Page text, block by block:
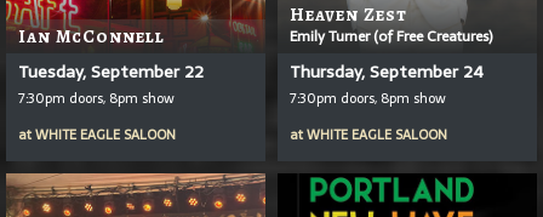
Ian McConnell
Tuesday, September 22
7:30pm doors, 8pm show
atWHITE EAGLE SALOON
Heaven Zest
Emily Turner (of Free Creatures)
Thursday, September 24
7:30pm doors, 8pm show
atWHITE EAGLE SALOON